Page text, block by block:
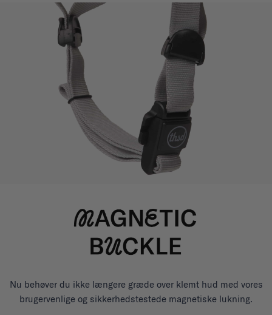
Nu behøver du ikke længere græde over klemt hud med vores
brugervenlige og sikkerhedstestede magnetiske lukning.